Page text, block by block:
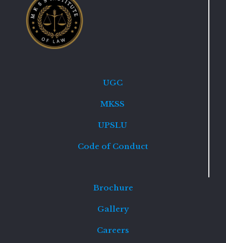
UGC
MKSS
UPSLU
Code of Conduct
Brochure
Gallery
Careers